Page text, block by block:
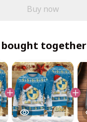
Buy now
bought together